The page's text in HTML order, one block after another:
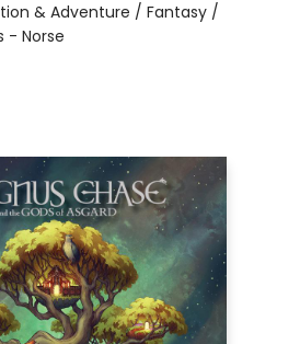
& Adventure / Fantasy /
- Norse